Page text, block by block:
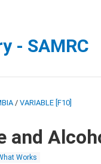
- SAMRC
/ VARIABLE [F10]
and
Works